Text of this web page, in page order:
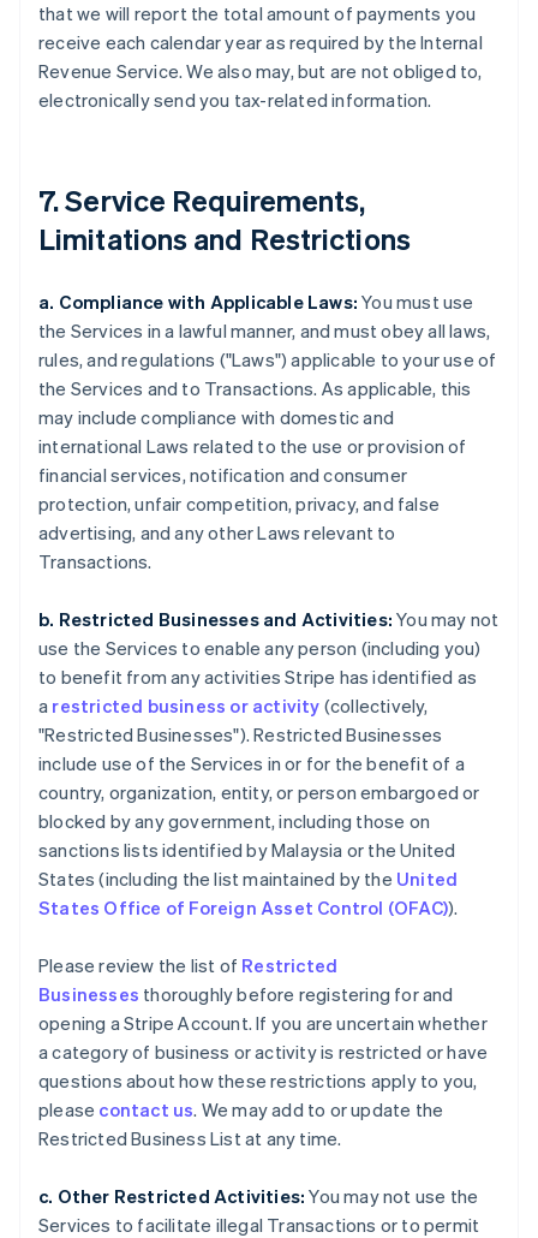
that we will report the total amount of payments you
receive each calendar year as required by the Internal
Revenue Service. We also may, but are not obliged to,
electronically send you tax-related information.
7. Service Requirements,
Limitations and Restrictions
a. Compliance with Applicable Laws: You must use
the Services in a lawful manner, and must obey all laws,
rules, and regulations ("Laws") applicable to your use of
the Services and to Transactions. As applicable, this
may include compliance with domestic and
international Laws related to the use or provision of
financial services, notification and consumer
protection, unfair competition, privacy, and false
advertising, and any other Laws relevant to
Transactions.
b. Restricted Businesses and Activities: You may not
use the Services to enable any person (including you)
to benefit from any activities Stripe has identified as
a restricted business or activity (collectively,
"Restricted Businesses"). Restricted Businesses
include use of the Services in or for the benefit of a
country, organization, entity, or person embargoed or
blocked by any government, including those on
sanctions lists identified by Malaysia or the United
States (including the list maintained by the United
States Office of Foreign Asset Control (OFAC)).
Please review the list of Restricted
Businesses thoroughly before registering for and
opening a Stripe Account. If you are uncertain whether
a category of business or activity is restricted or have
questions about how these restrictions apply to you,
please contact us. We may add to or update the
Restricted Business List at any time.
c. Other Restricted Activities: You may not use the
Services to facilitate illegal Transactions or to permit